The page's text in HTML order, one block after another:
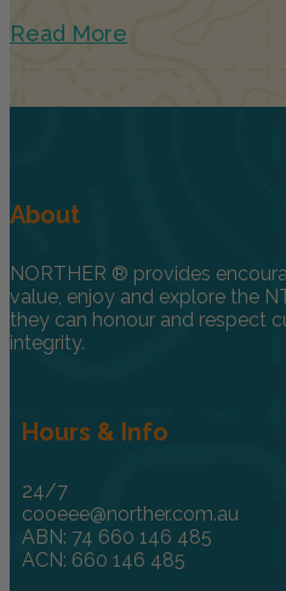
Read More
About
NORTHER ® provides
value, enjoy and explore the
they can honour and respect
integrity.
Hours & Info
24/7
cooeee@norther.com.au
ABN: 74 660 146 485
ACN: 660 146 485